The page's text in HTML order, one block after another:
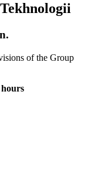
of the Group
hours